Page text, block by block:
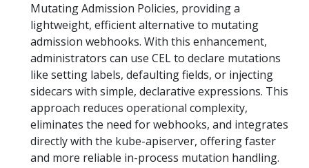
Mutating Admission Policies, providing a
lightweight, efficient alternative to mutating
admission webhooks. With this enhancement,
administrators can use CEL to declare mutations
like setting labels, defaulting fields, or injecting
sidecars with simple, declarative expressions. This
approach reduces operational complexity,
eliminates the need for webhooks, and integrates
directly with the kube-apiserver, offering faster
and more reliable in-process mutation handling.